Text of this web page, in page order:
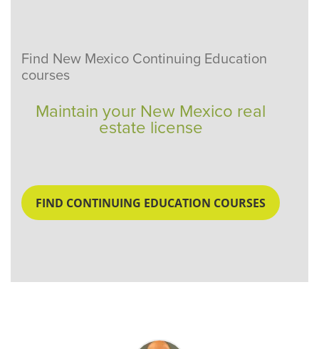
Find New Mexico Continuing Education
courses
Maintain your New Mexico real
estate license
FIND CONTINUING EDUCATION COURSES